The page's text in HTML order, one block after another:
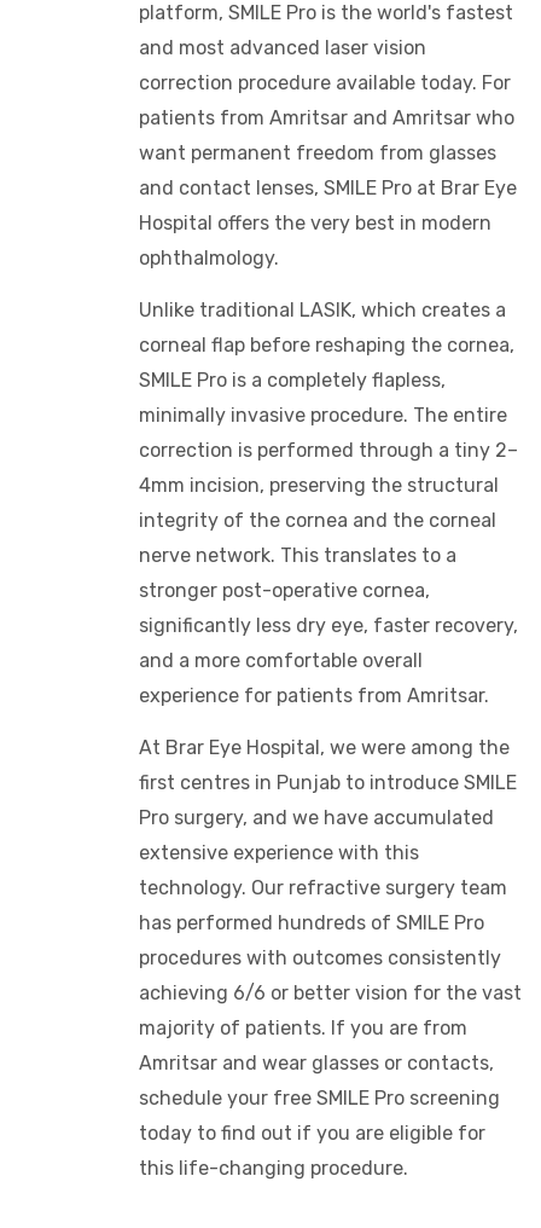
platform, SMILE Pro is the world's fastest
and most advanced laser vision
correction procedure available today. For
patients from Amritsar and Amritsar who
want permanent freedom from glasses
and contact lenses, SMILE Pro at Brar Eye
Hospital offers the very best in modern
ophthalmology.
Unlike traditional LASIK, which creates a
corneal flap before reshaping the cornea,
SMILE Pro is a completely flapless,
minimally invasive procedure. The entire
correction is performed through a tiny 2–
4mm incision, preserving the structural
integrity of the cornea and the corneal
nerve network. This translates to a
stronger post-operative cornea,
significantly less dry eye, faster recovery,
and a more comfortable overall
experience for patients from Amritsar.
At Brar Eye Hospital, we were among the
first centres in Punjab to introduce SMILE
Pro surgery, and we have accumulated
extensive experience with this
technology. Our refractive surgery team
has performed hundreds of SMILE Pro
procedures with outcomes consistently
achieving 6/6 or better vision for the vast
majority of patients. If you are from
Amritsar and wear glasses or contacts,
schedule your free SMILE Pro screening
today to find out if you are eligible for
this life-changing procedure.